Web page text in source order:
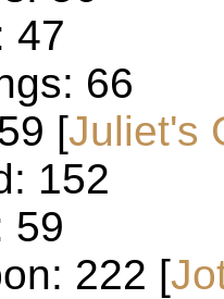
47
66
[Juliet's
152
59
222 [